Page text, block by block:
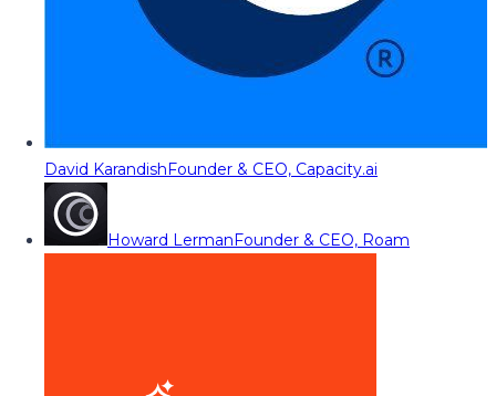
David KarandishFounder & CEO, Capacity.ai
Howard LermanFounder & CEO, Roam